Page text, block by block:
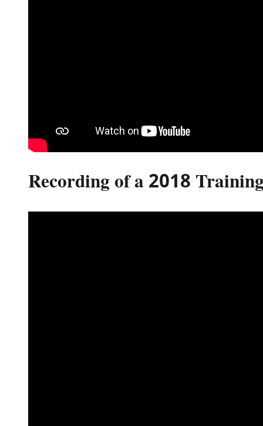
Recording of a 2018